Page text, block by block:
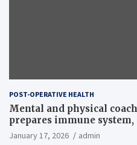
POST-OPERATIVE HEALTH
Mental and physical
prepares immune
January 17, 2026
admin